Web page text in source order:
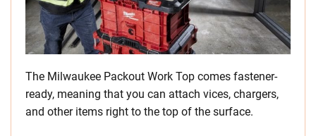
The Milwaukee Packout Work Top comes fastener-
ready, meaning that you can attach vices, chargers,
and other items right to the top of the surface.